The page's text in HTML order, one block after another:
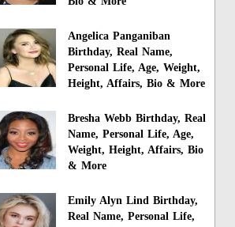
Angelica Panganiban
Birthday, Real Name,
Personal Life, Age, Weight,
Height, Affairs, Bio & More
Bresha Webb Birthday, Real
Name, Personal Life, Age,
Weight, Height, Affairs, Bio
& More
Emily Alyn Lind Birthday,
Real Name, Personal Life,